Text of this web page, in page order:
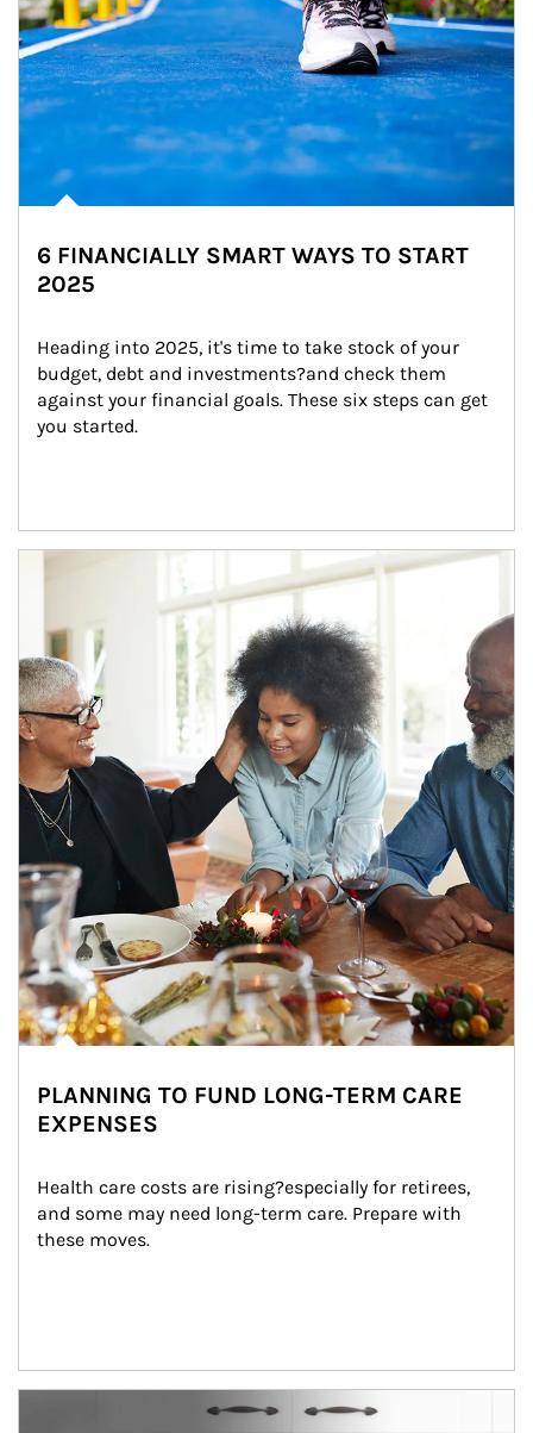
6 FINANCIALLY SMART WAYS TO START
2025
Heading into 2025, it's time to take stock of your
budget, debt and investments?and check them
against your financial goals. These six steps can get
you started.
Article Image
PLANNING TO FUND LONG-TERM CARE
EXPENSES
Health care costs are rising?especially for retirees,
and some may need long-term care. Prepare with
these moves.
man and women in kitchen eating